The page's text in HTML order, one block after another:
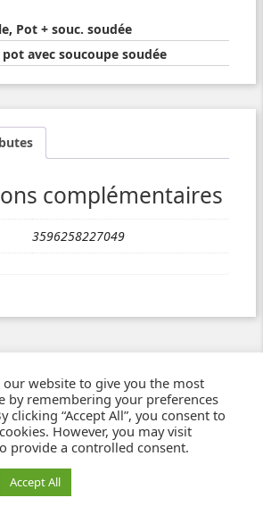
, Pot + souc. soudée
pot avec soucoupe soudée
complémentaires
3596258227049
de sites e-commerce à Clermont-Ferrand
© 2021
our website to give you the most
by remembering your preferences
clicking “Accept All”, you consent to
However, you may visit
provide a controlled consent.
Accept All